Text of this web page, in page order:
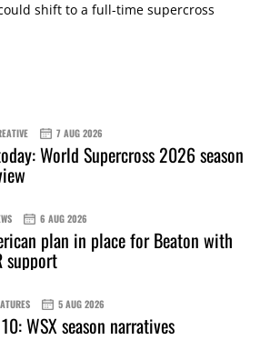
shift to a full-time supercross
7 AUG 2026
World Supercross 2026 season
6 AUG 2026
plan in place for Beaton with
support
5 AUG 2026
WSX season narratives